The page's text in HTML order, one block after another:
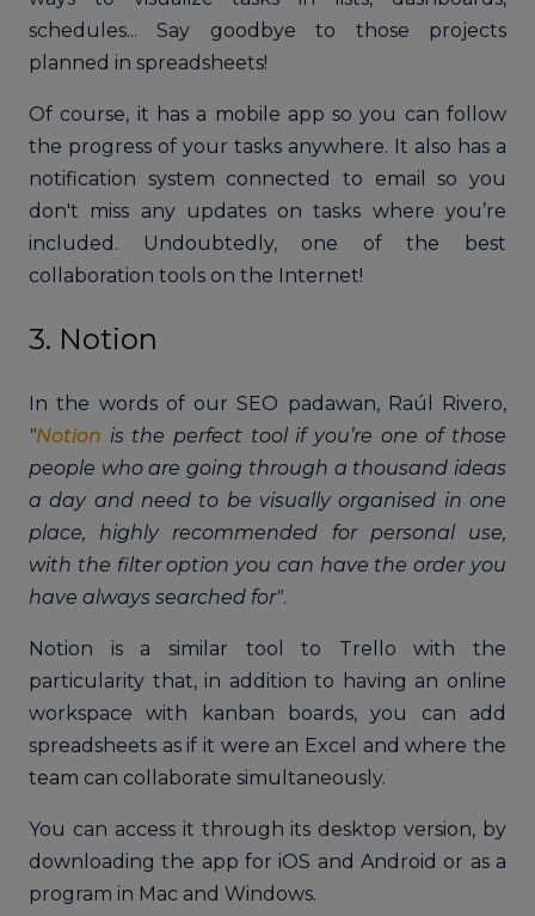
schedules... Say goodbye to those projects
planned in spreadsheets!
Of course, it has a mobile app so you can follow
the progress of your tasks anywhere. It also has a
notification system connected to email so you
don't miss any updates on tasks where you’re
included. Undoubtedly, one of the best
collaboration tools on the Internet!
3. Notion
In the words of our SEO padawan, Raúl Rivero,
"Notion is the perfect tool if you’re one of those
people who are going through a thousand ideas
a day and need to be visually organised in one
place, highly recommended for personal use,
with the filter option you can have the order you
have always searched for".
Notion is a similar tool to Trello with the
particularity that, in addition to having an online
workspace with kanban boards, you can add
spreadsheets as if it were an Excel and where the
team can collaborate simultaneously.
You can access it through its desktop version, by
downloading the app for iOS and Android or as a
program in Mac and Windows.